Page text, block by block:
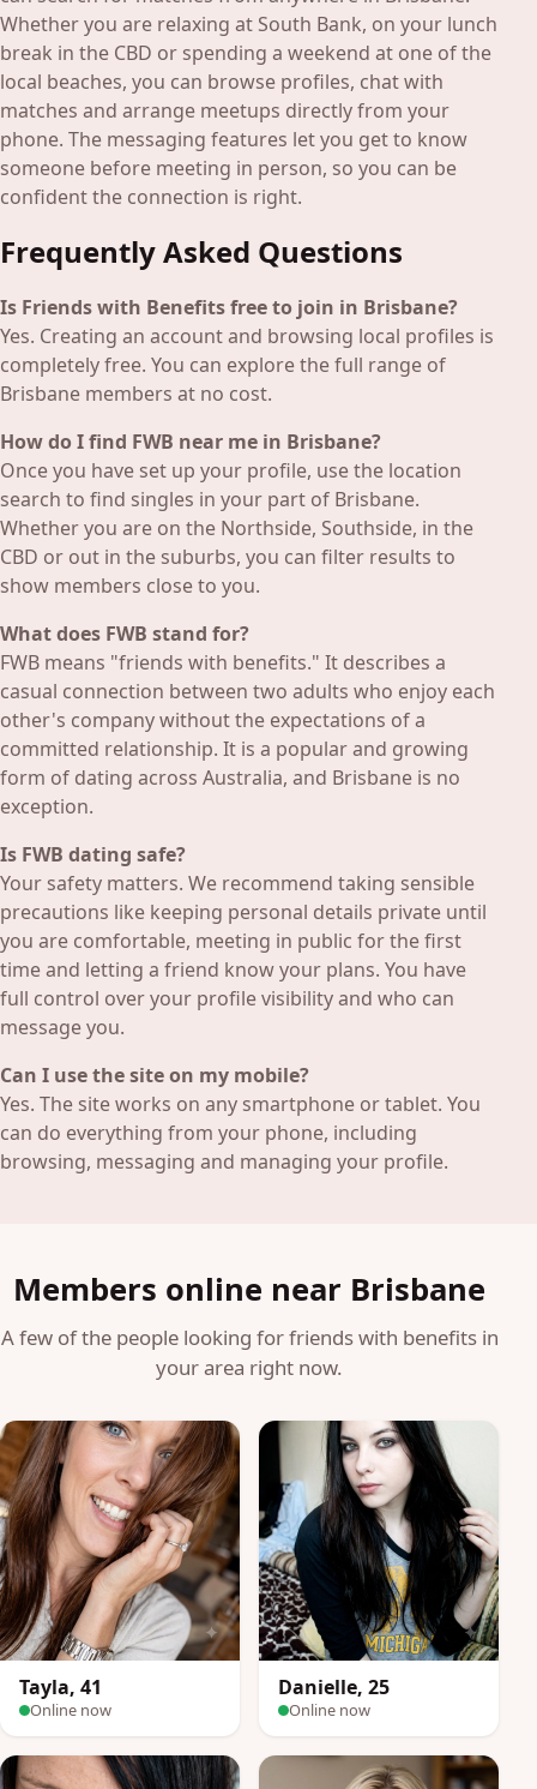
Whether you are relaxing at South Bank, on your lunch
break in the CBD or spending a weekend at one of the
local beaches, you can browse profiles, chat with
matches and arrange meetups directly from your
phone. The messaging features let you get to know
someone before meeting in person, so you can be
confident the connection is right.
Frequently Asked Questions
Is Friends with Benefits free to join in Brisbane?
Yes. Creating an account and browsing local profiles is
completely free. You can explore the full range of
Brisbane members at no cost.
How do I find FWB near me in Brisbane?
Once you have set up your profile, use the location
search to find singles in your part of Brisbane.
Whether you are on the Northside, Southside, in the
CBD or out in the suburbs, you can filter results to
show members close to you.
What does FWB stand for?
FWB means "friends with benefits." It describes a
casual connection between two adults who enjoy each
other's company without the expectations of a
committed relationship. It is a popular and growing
form of dating across Australia, and Brisbane is no
exception.
Is FWB dating safe?
Your safety matters. We recommend taking sensible
precautions like keeping personal details private until
you are comfortable, meeting in public for the first
time and letting a friend know your plans. You have
full control over your profile visibility and who can
message you.
Can I use the site on my mobile?
Yes. The site works on any smartphone or tablet. You
can do everything from your phone, including
browsing, messaging and managing your profile.
Members online near Brisbane
A few of the people looking for friends with benefits in
your area right now.
Tayla, 41
Online now
Danielle, 25
Online now